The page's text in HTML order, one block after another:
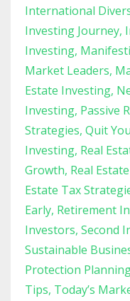
International
Investing Journey
Investing
Market Leaders
Estate Investing
Investing Passive
Strategies Quit
Investing Real
Growth Real
Estate Tax
Early Retirement
Investors Second
Sustainable
Protection
Tips Today’s